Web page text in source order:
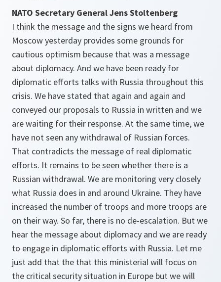
NATO Secretary General Jens Stoltenberg
I think the message and the signs we heard from
Moscow yesterday provides some grounds for
cautious optimism because that was a message
about diplomacy. And we have been ready for
diplomatic efforts talks with Russia throughout this
crisis. We have stated that again and again and
conveyed our proposals to Russia in written and we
are waiting for their response. At the same time, we
have not seen any withdrawal of Russian forces.
That contradicts the message of real diplomatic
efforts. It remains to be seen whether there is a
Russian withdrawal. We are monitoring very closely
what Russia does in and around Ukraine. They have
increased the number of troops and more troops are
on their way. So far, there is no de-escalation. But we
hear the message about diplomacy and we are ready
to engage in diplomatic efforts with Russia. Let me
just add that the that this ministerial will focus on
the critical security situation in Europe but we will